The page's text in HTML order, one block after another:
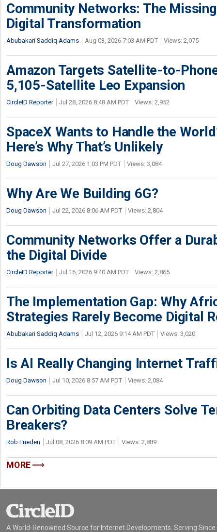
Community Networks: The
Digital Transformation
Abubakari Saddiq Adams Aug 03, 2026 7:03 AM PDT Views: 2,075
Amazon Targets Satellite-to-
5,105-Satellite Leo Expansion
CircleID Reporter Jul 28, 2026 8:48 AM PDT Views: 2,952
SpaceX Wants to Handle the
Here’s Why That’s Unlikely
Doug Dawson Jul 27, 2026 1:03 PM PDT Views: 3,084
Why Are We Building 6G?
Doug Dawson Jul 22, 2026 8:06 AM PDT Views: 2,804
Community Networks Offer a
the Digital Divide
CircleID Reporter Jul 16, 2026 9:40 AM PDT Views: 2,865
The Implementation Gap: Why
Strategies Rarely Become Digital
Abubakari Saddiq Adams Jul 12, 2026 9:14 AM PDT Views: 3,020
Is AI Really Changing Internet
Doug Dawson Jul 10, 2026 8:57 AM PDT Views: 2,084
Can Orbiting Data Centers Solve
Breakers?
Rob Frieden Jul 08, 2026 8:09 AM PDT Views: 2,889
MORE
A World-Renowned Source for Internet Developments. Serving Since